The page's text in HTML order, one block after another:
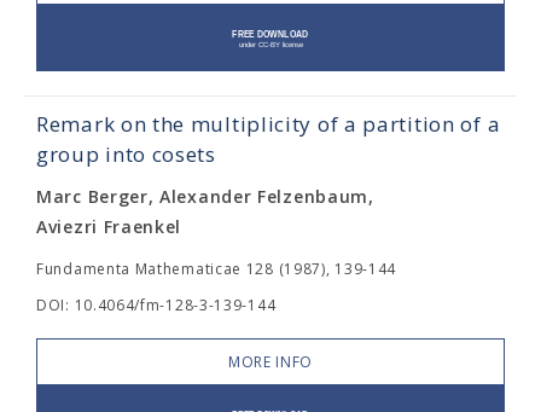
Remark on the multiplicity of a partition of a
group into cosets
Marc Berger, Alexander Felzenbaum,
Aviezri Fraenkel
Fundamenta Mathematicae 128 (1987), 139-144
DOI: 10.4064/fm-128-3-139-144
MORE INFO